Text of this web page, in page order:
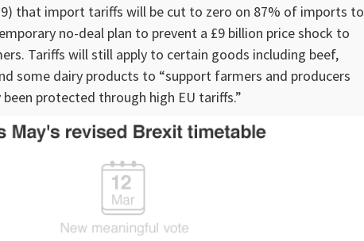
that import tariffs will be cut to zero on 87% of imports to
no-deal plan to prevent a £9 billion price shock to
Tariffs will still apply to certain goods including beef,
some dairy products to “support farmers and producers
protected through high EU tariffs.”